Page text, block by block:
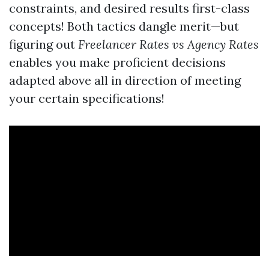
constraints, and desired results first-class
concepts! Both tactics dangle merit—but
figuring out Freelancer Rates vs Agency Rates
enables you make proficient decisions
adapted above all in direction of meeting
your certain specifications!